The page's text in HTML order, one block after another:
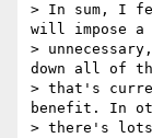
> In sum, I
will impose a
>
down all of
> that's
benefit. In
> there's lots